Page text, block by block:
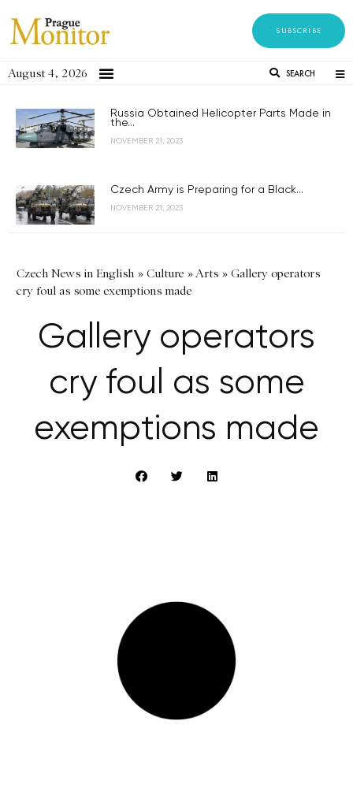
SUBSCRIBE
August 4, 2026 SEARCH
Russia Obtained Helicopter Parts Made in
the...
NOVEMBER 21, 2023
Czech Army is Preparing for a Black...
NOVEMBER 21, 2023
Czech News in English » Culture »Arts » Gallery operators
cry foul as some exemptions made
Gallery operators
cry foul as some
exemptions made